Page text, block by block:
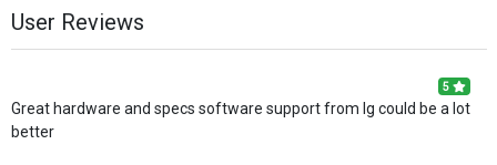
User Reviews
5
Great hardware and specs software support from lg could be a lot
better